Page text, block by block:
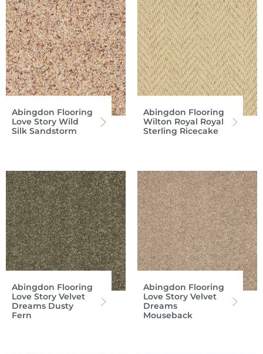
Abingdon Flooring
Love Story Wild
Silk Sandstorm
Abingdon Flooring
Wilton Royal Royal
Sterling Ricecake
Abingdon Flooring
Love Story Velvet
Dreams Dusty
Fern
Abingdon Flooring
Love Story Velvet
Dreams
Mouseback